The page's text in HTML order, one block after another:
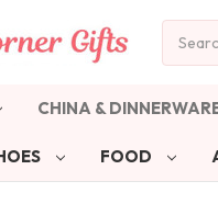
CHINA &
FOOD